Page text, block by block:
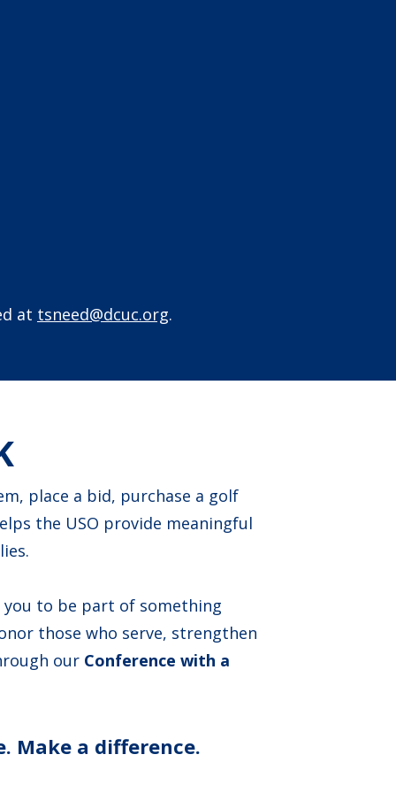
at tsneed@dcuc.org.
place a bid, purchase a golf
the USO provide meaningful
you to be part of something
those who serve, strengthen
our Conference with a
Make a difference.